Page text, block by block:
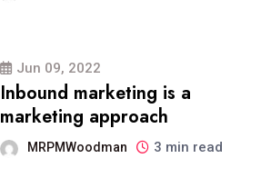
Jun 09, 2022
Inbound marketing is a
marketing approach
MRPMWoodman 3 min read